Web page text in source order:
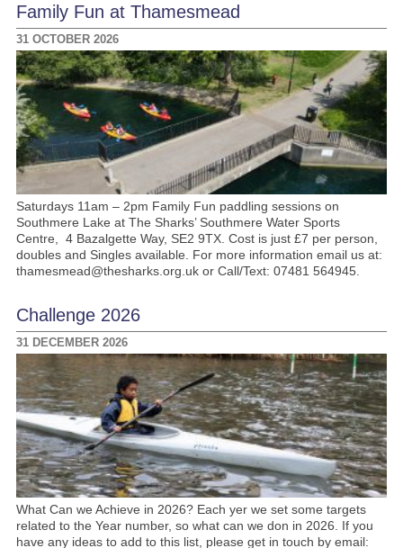
Family Fun at Thamesmead
31 OCTOBER 2026
Saturdays 11am – 2pm Family Fun paddling sessions on
Southmere Lake at The Sharks’ Southmere Water Sports
Centre, 4 Bazalgette Way, SE2 9TX. Cost is just £7 per person,
doubles and Singles available. For more information email us at:
thamesmead@thesharks.org.uk or Call/Text: 07481 564945.
Challenge 2026
31 DECEMBER 2026
What Can we Achieve in 2026? Each yer we set some targets
related to the Year number, so what can we don in 2026. If you
have any ideas to add to this list, please get in touch by email: